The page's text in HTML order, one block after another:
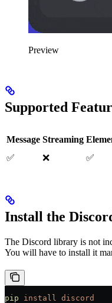
Preview
Supported
Message Streaming
✅
❌ ✅
Install the
The Discord library is not
You will have to install it
pip install discord